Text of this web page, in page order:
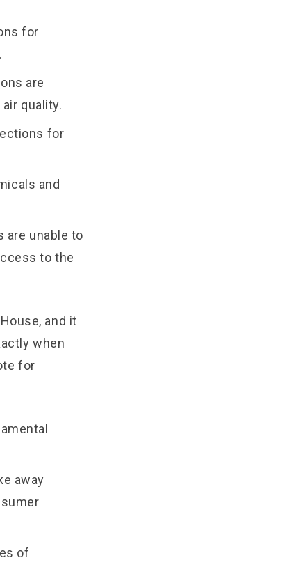
for
are
quality.
for
and
are unable to
to the
and it
when
for
away
of